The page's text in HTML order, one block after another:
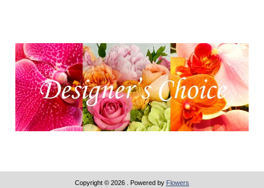
Copyright © 2026 . Powered by Flowers